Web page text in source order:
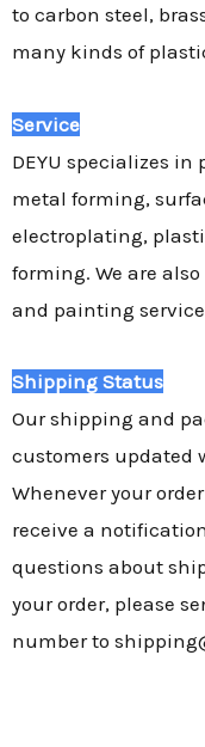
to carbon steel,
many kinds of
Service
DEYU specializes
metal forming,
electroplating,
forming. We are
and painting
Shipping Status
Our shipping and
customers updated
Whenever your
receive a
questions about
your order, please
number to